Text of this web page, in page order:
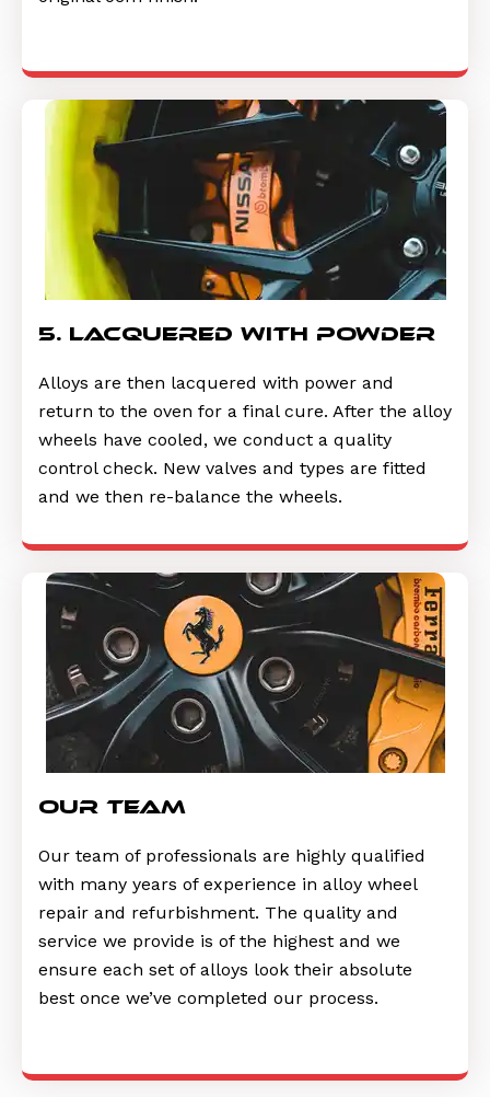
5. lacquered with powder
Alloys are then lacquered with power and
return to the oven for a final cure. After the alloy
wheels have cooled, we conduct a quality
control check. New valves and types are fitted
and we then re-balance the wheels.
Our Team
Our team of professionals are highly qualified
with many years of experience in alloy wheel
repair and refurbishment. The quality and
service we provide is of the highest and we
ensure each set of alloys look their absolute
best once we’ve completed our process.